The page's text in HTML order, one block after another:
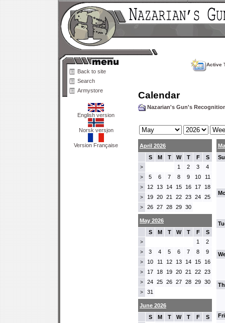
Back to site
Search
Armystore
English version
Norsk versjon
Version Française
Active
Calendar
Nazarian's Gun's
April 2026
S
M T W T F S
> 1 2 3 4
> 5 6 7 8 9 10 11
> 12 13 14 15 16 17 18
> 19 20 21 22 23 24 25
> 26 27 28 29 30
May 2026
S
M T W T F S
> 1 2
> 3 4 5 6 7 8 9
> 10 11 12 13 14 15 16
> 17 18 19 20 21 22 23
> 24 25 26 27 28 29 30
> 31
June 2026
S
M T W T F S